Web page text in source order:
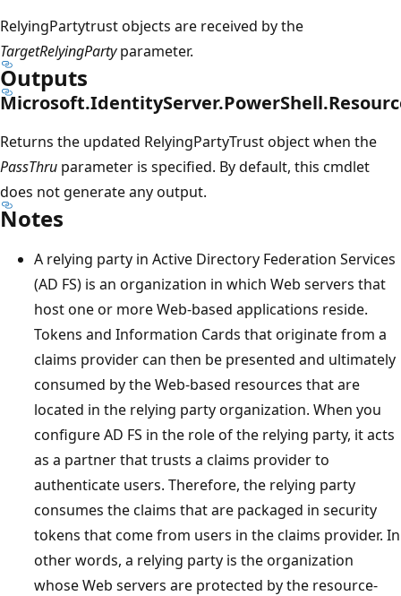
RelyingPartytrust objects are received by the
TargetRelyingPartyparameter.
Outputs
Returns the updated RelyingPartyTrust object when the
PassThru parameter is specified. By default, this cmdlet
does not generate any output.
Notes
A relying party in Active Directory Federation Services
(AD FS) is an organization in which Web servers that
host one or more Web-based applications reside.
Tokens and Information Cards that originate from a
claims provider can then be presented and ultimately
consumed by the Web-based resources that are
located in the relying party organization. When you
configure AD FS in the role of the relying party, it acts
as a partner that trusts a claims provider to
authenticate users. Therefore, the relying party
consumes the claims that are packaged in security
tokens that come from users in the claims provider. In
other words, a relying party is the organization
whose Web servers are protected by the resource-